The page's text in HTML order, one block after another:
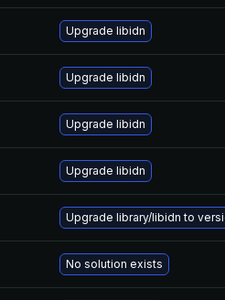
Upgrade libidn
Upgrade libidn
Upgrade libidn
Upgrade libidn
Upgrade library/libidn to
No solution exists